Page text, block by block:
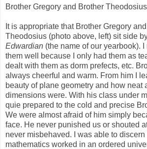
Brother Gregory and Brother Theodosius
It is appropriate that Brother Gregory
Theodosius (photo above, left) sit side
Edwardian (the name of our yearbook).
them well because I only had them as
dealt with them as dorm prefects, etc.
always cheerful and warm. From him I
beauty of plane geometry and how neat
dimensions were. With his class under
quie prepared to the cold and precise
We were almost afraid of him simply
face. He never punished us or shouted
never misbehaved. I was able to
mathematics worked in an ordered